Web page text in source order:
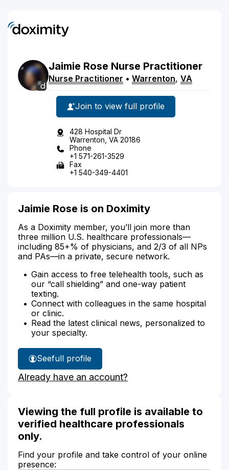
Jaimie Rose Nurse Practitioner
Nurse Practitioner • Warrenton, VA
Join to view full profile
428 Hospital Dr
Warrenton, VA 20186
Phone
+1 571-261-3529
Fax
+1 540-349-4401
Jaimie Rose is on Doximity
As a Doximity member, you’ll join more than
three million U.S. healthcare professionals—
including 85+% of physicians, and 2/3 of all NPs
and PAs—in a private, secure network.
Gain access to free telehealth tools, such as
our “call shielding” and one-way patient
texting.
Connect with colleagues in the same hospital
or clinic.
Read the latest clinical news, personalized to
your specialty.
See
Jaimie
Rose's
full profile
Already have an account?
Viewing the full profile is available to
verified healthcare professionals
only.
Find your profile and take control of your online
presence: